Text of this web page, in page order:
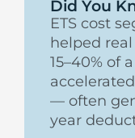
Did You
ETS cost
helped
15–40% of
— often
year